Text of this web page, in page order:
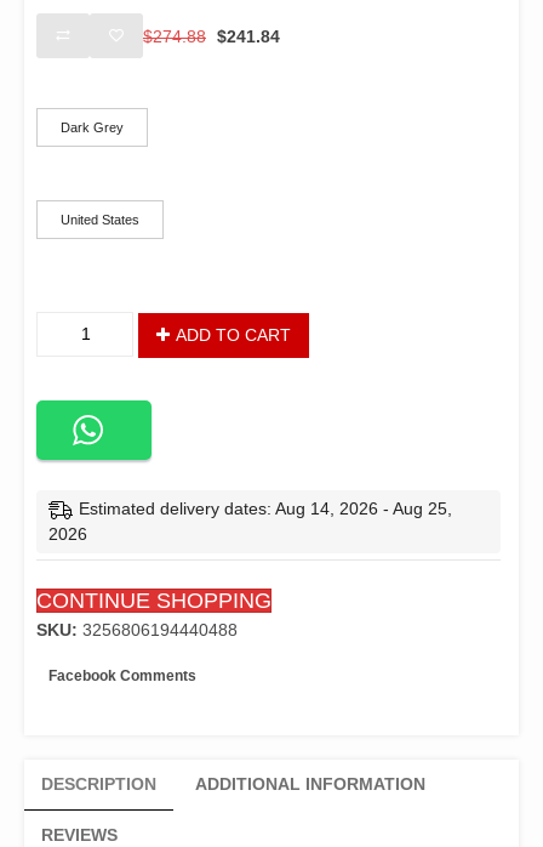
$274.88
price
$241.84
Dark Grey
United States
Sleeper,
Easy
Folding
Crib
with
&
Washable
quantity
ADD TO CART
Estimated delivery dates: Aug 14, 2026 - Aug 25,
2026
CONTINUE SHOPPING
SKU: 3256806194440488
Facebook Comments
DESCRIPTION ADDITIONAL INFORMATION
REVIEWS